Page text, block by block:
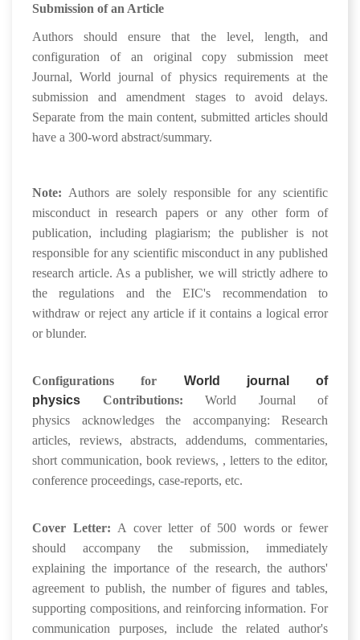
Submission of an Article
Authors should ensure that the level, length, and
configuration of an original copy submission meet
Journal, World journal of physics requirements at the
submission and amendment stages to avoid delays.
Separate from the main content, submitted articles should
have a 300-word abstract/summary.
Note: Authors are solely responsible for any scientific
misconduct in research papers or any other form of
publication, including plagiarism; the publisher is not
responsible for any scientific misconduct in any published
research article. As a publisher, we will strictly adhere to
the regulations and the EIC's recommendation to
withdraw or reject any article if it contains a logical error
or blunder.
Configurations for World journal of
physics Contributions: World Journal of
physics acknowledges the accompanying: Research
articles, reviews, abstracts, addendums, commentaries,
short communication, book reviews, , letters to the editor,
conference proceedings, case-reports, etc.
Cover Letter: A cover letter of 500 words or fewer
should accompany the submission, immediately
explaining the importance of the research, the authors'
agreement to publish, the number of figures and tables,
supporting compositions, and reinforcing information. For
communication purposes, include the related author's